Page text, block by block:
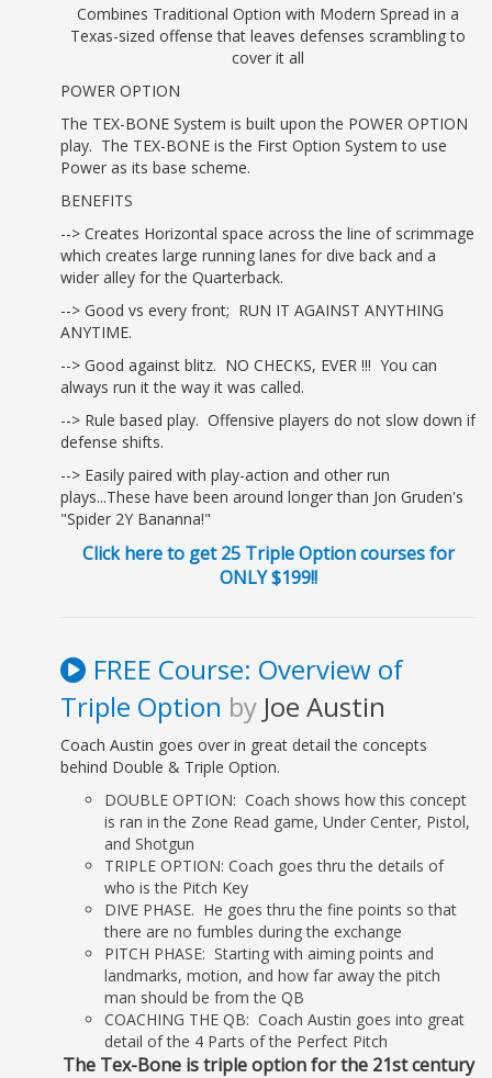
Ch 7: Double Pull
Power.................................................................. 59
Option.......................................................................... 69
Ch 9: Power
Read............................................................................ 77
Option.......................................................................... 87
Ch 11: Isos &
Counters.................................................................... 99
III. PASS GAME
Ch 12: Power Option
Pass.............................................................. 113
Ch 13: G Load
Pass........................................................................ 121
Ch 14: Double Pull Power
Pass....................................................... 129
Ch 15: Power Read
Pass................................................................. 137
IV. COACHING THE TEX-BONE
Ch 17: Wing & Perimeter
Blocking................................................. 153
Ch 18: Offensive Line Blocking
Drills............................................. 161
Ch 19: Running Back, Quarterback & Receiver
Drills...................... 169
Ch 20: System & Practice
Organization........................................... 181
Ch 21: Game Plan Considerations & Ready
Lists............................. 195
Ch 22: Game
Day........................................................................... 205
V. APPENDIX..........................................................................................
209
Combines Traditional Option with Modern Spread in a
Texas-sized offense that leaves defenses scrambling to
cover it all
POWER OPTION
The TEX-BONE System is built upon the POWER OPTION
play. The TEX-BONE is the First Option System to use
Power as its base scheme.
BENEFITS
--> Creates Horizontal space across the line of scrimmage
which creates large running lanes for dive back and a
wider alley for the Quarterback.
--> Good vs every front; RUN IT AGAINST ANYTHING
ANYTIME.
--> Good against blitz. NO CHECKS, EVER !!! You can
always run it the way it was called.
--> Rule based play. Offensive players do not slow down if
defense shifts.
--> Easily paired with play-action and other run
plays...These have been around longer than Jon Gruden's
"Spider 2Y Bananna!"
Click here to get 25 Triple Option courses for
ONLY $199!!
FREE Course: Overview of
Triple Option by Joe Austin
Coach Austin goes over in great detail the concepts
behind Double & Triple Option.
DOUBLE OPTION: Coach shows how this concept
is ran in the Zone Read game, Under Center, Pistol,
and Shotgun
TRIPLE OPTION: Coach goes thru the details of
who is the Pitch Key
DIVE PHASE. He goes thru the fine points so that
there are no fumbles during the exchange
PITCH PHASE: Starting with aiming points and
landmarks, motion, and how far away the pitch
man should be from the QB
COACHING THE QB: Coach Austin goes into great
detail of the 4 Parts of the Perfect Pitch
The Tex-Bone is triple option for the 21st century